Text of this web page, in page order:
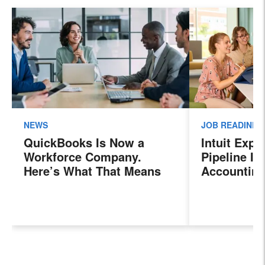
NEWS
QuickBooks Is Now a
Workforce Company.
Here’s What That Means
JOB
Intuit
Pipeline
Evolving